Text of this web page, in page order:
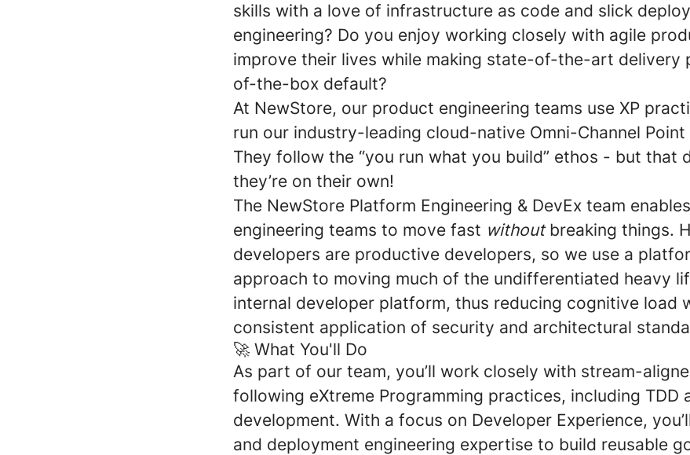
skills with a love of infrastructure as code and slick
engineering? Do you enjoy working closely with agile
improve their lives while making state-of-the-art delivery
of-the-box default?
At NewStore, our product engineering teams use XP
run our industry-leading cloud-native Omni-Channel
They follow the “you run what you build” ethos - but that
they’re on their own!
The NewStore Platform Engineering & DevEx team
engineering teams to move fast withoutbreaking things.
developers are productive developers, so we use a
approach to moving much of the undifferentiated heavy
internal developer platform, thus reducing cognitive load
consistent application of security and architectural
🚀 What You'll Do
As part of our team, you’ll work closely with stream-
following eXtreme Programming practices, including TDD
development. With a focus on Developer Experience,
and deployment engineering expertise to build reusable